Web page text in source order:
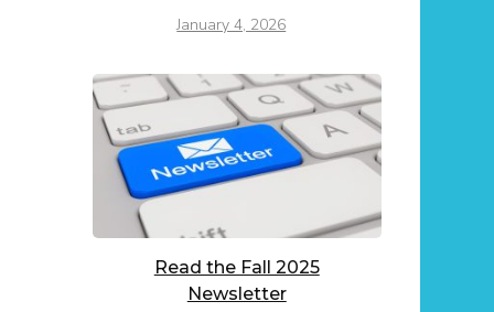
January 4, 2026
Read the Fall 2025
Newsletter